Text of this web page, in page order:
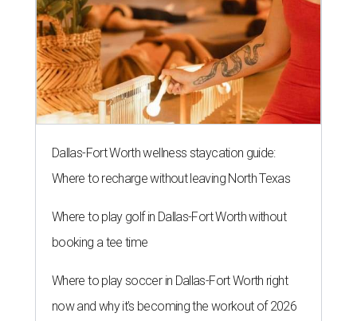
Dallas-Fort Worth wellness staycation guide:
Where to recharge without leaving North Texas
Where to play golf in Dallas-Fort Worth without
booking a tee time
Where to play soccer in Dallas-Fort Worth right
now and why it’s becoming the workout of 2026